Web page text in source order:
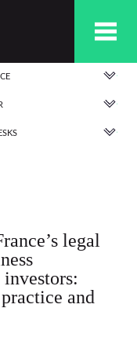
legal
and